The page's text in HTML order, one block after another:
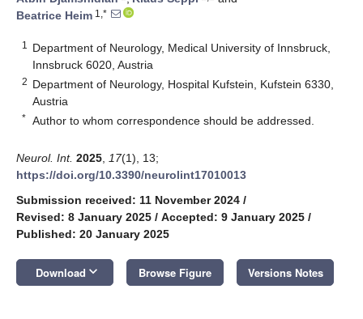
Beatrice Heim 1,*
1
Department of Neurology, Medical University of Innsbruck,
Innsbruck 6020, Austria
2 Department of Neurology, Hospital Kufstein, Kufstein 6330,
Austria
* Author to whom correspondence should be addressed.
Neurol. Int. 2025 17(1), 13;
https://doi.org/10.3390/neurolint17010013
Submission received: 11 November 2024 /
Revised: 8 January 2025 / Accepted: 9 January 2025 /
Published: 20 January 2025
Download keyboard_arrow_down Browse Figure Versions Notes